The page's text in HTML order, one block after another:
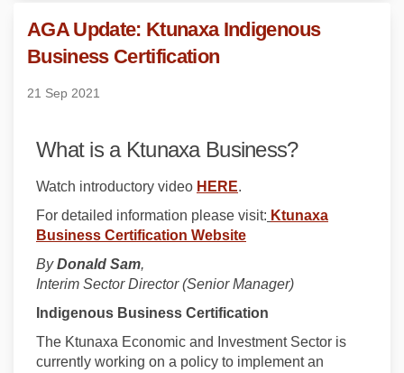
AGA Update: Ktunaxa Indigenous
Business Certification
21 Sep 2021
What is a Ktunaxa Business?
Watch introductory video HERE.
For detailed information please visit: Ktunaxa
Business Certification Website
ByDonald Sam,
Interim Sector Director (Senior Manager)
Indigenous Business Certification
The Ktunaxa Economic and Investment Sector is
currently working on a policy to implement an